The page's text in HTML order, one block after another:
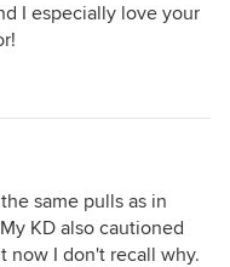
I especially love your
same pulls as in
KD also cautioned
now I don't recall why.